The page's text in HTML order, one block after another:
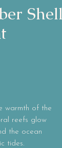
Shell
warmth of the
reefs glow
the ocean
tides.